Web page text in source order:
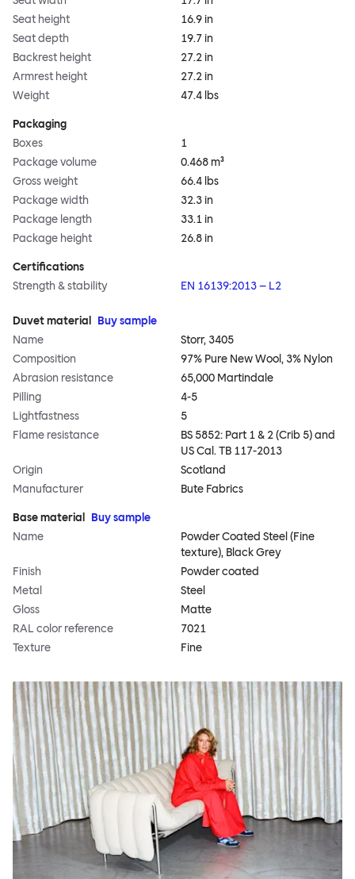
Seat height
16.9 in
Seat depth
19.7 in
Backrest height
27.2 in
Armrest height
27.2 in
Weight
47.4 lbs
Packaging
Boxes
1
Package volume
0.468 m³
Gross weight
66.4 lbs
Package width
32.3 in
Package length
33.1 in
Package height
26.8 in
Certifications
Strength & stability
EN 16139:2013 – L2
Duvet material
Buy sample
Name
Storr, 3405
Composition
97% Pure New Wool, 3% Nylon
Abrasion resistance
65,000 Martindale
Pilling
4-5
Lightfastness
5
Flame resistance
BS 5852: Part 1 & 2 (Crib 5) and
US Cal. TB 117-2013
Origin
Scotland
Manufacturer
Bute Fabrics
Base material
Buy sample
Name
Powder Coated Steel (Fine
texture), Black Grey
Finish
Powder coated
Metal
Steel
Gloss
Matte
RAL color reference
7021
Texture
Fine